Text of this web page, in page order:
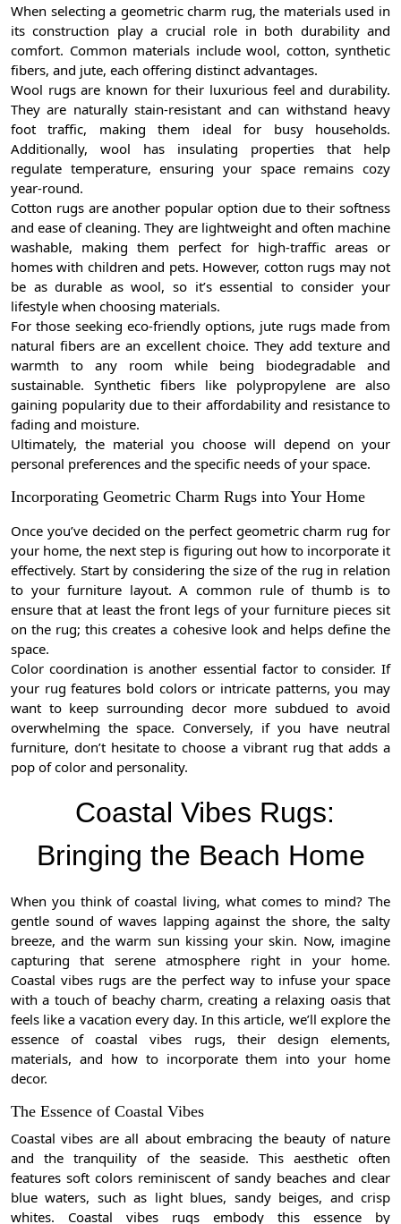
When selecting a geometric charm rug, the materials used in
its construction play a crucial role in both durability and
comfort. Common materials include wool, cotton, synthetic
fibers, and jute, each offering distinct advantages.
Wool rugs are known for their luxurious feel and durability.
They are naturally stain-resistant and can withstand heavy
foot traffic, making them ideal for busy households.
Additionally, wool has insulating properties that help
regulate temperature, ensuring your space remains cozy
year-round.
Cotton rugs are another popular option due to their softness
and ease of cleaning. They are lightweight and often machine
washable, making them perfect for high-traffic areas or
homes with children and pets. However, cotton rugs may not
be as durable as wool, so it’s essential to consider your
lifestyle when choosing materials.
For those seeking eco-friendly options, jute rugs made from
natural fibers are an excellent choice. They add texture and
warmth to any room while being biodegradable and
sustainable. Synthetic fibers like polypropylene are also
gaining popularity due to their affordability and resistance to
fading and moisture.
Ultimately, the material you choose will depend on your
personal preferences and the specific needs of your space.
Incorporating Geometric Charm Rugs into Your Home
Once you’ve decided on the perfect geometric charm rug for
your home, the next step is figuring out how to incorporate it
effectively. Start by considering the size of the rug in relation
to your furniture layout. A common rule of thumb is to
ensure that at least the front legs of your furniture pieces sit
on the rug; this creates a cohesive look and helps define the
space.
Color coordination is another essential factor to consider. If
your rug features bold colors or intricate patterns, you may
want to keep surrounding decor more subdued to avoid
overwhelming the space. Conversely, if you have neutral
furniture, don’t hesitate to choose a vibrant rug that adds a
pop of color and personality.
Coastal Vibes Rugs:
Bringing the Beach Home
When you think of coastal living, what comes to mind? The
gentle sound of waves lapping against the shore, the salty
breeze, and the warm sun kissing your skin. Now, imagine
capturing that serene atmosphere right in your home.
Coastal vibes rugs are the perfect way to infuse your space
with a touch of beachy charm, creating a relaxing oasis that
feels like a vacation every day. In this article, we’ll explore the
essence of coastal vibes rugs, their design elements,
materials, and how to incorporate them into your home
decor.
The Essence of Coastal Vibes
Coastal vibes are all about embracing the beauty of nature
and the tranquility of the seaside. This aesthetic often
features soft colors reminiscent of sandy beaches and clear
blue waters, such as light blues, sandy beiges, and crisp
whites. Coastal vibes rugs embody this essence by